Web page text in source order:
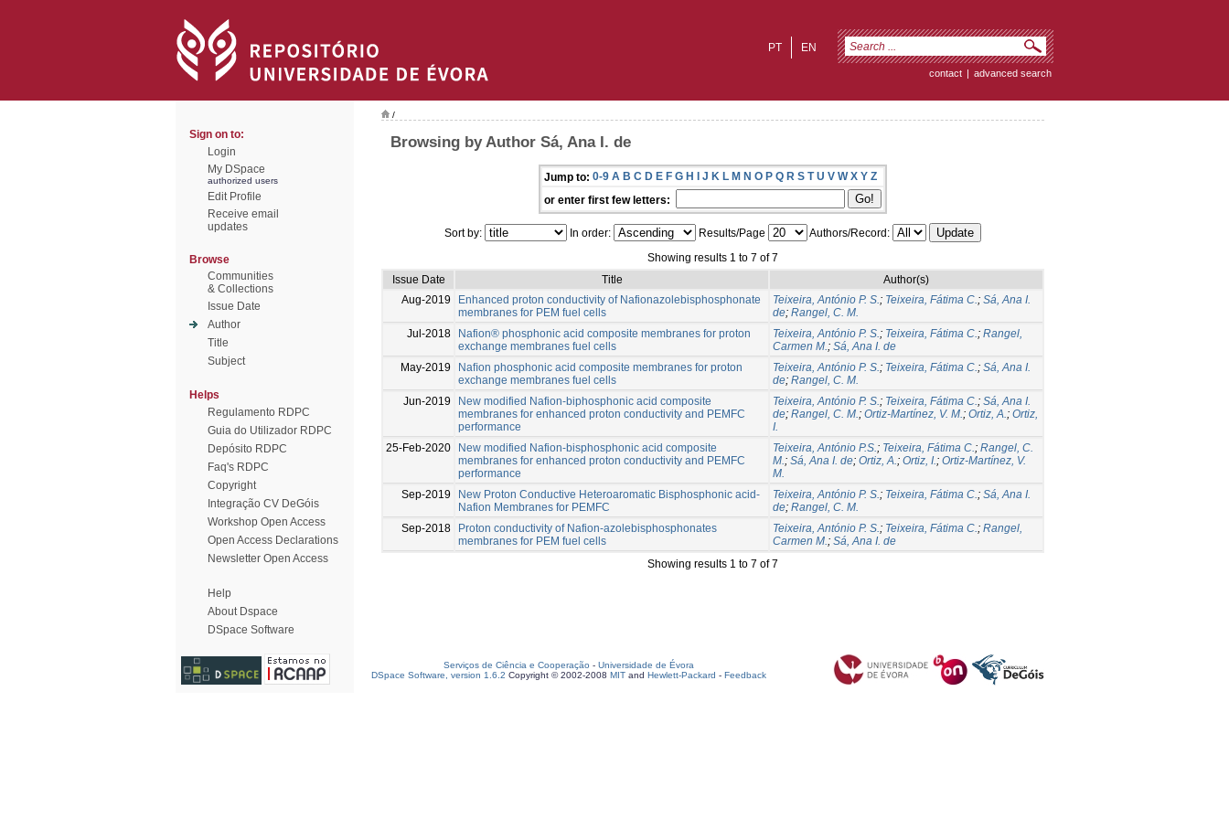
EN
PT
contact | advanced search
Sign on to:
Login
My DSpace
authorized users
Edit Profile
Receive email
updates
Browse
Communities
& Collections
Issue Date
Author
Title
Subject
Helps
Regulamento RDPC
Guia do Utilizador RDPC
Depósito RDPC
Faq's RDPC
Copyright
Integração CV DeGóis
Workshop Open Access
Open Access Declarations
Newsletter Open Access
Help
About Dspace
DSpace Software
/
Browsing by Author Sá, Ana I. de
Jump to: 0-9 A B C D E F G H I J K L M N O P Q R S T U V W X Y Z
or enter first few letters:
Sort by: In order: Results/Page
Authors/Record:
Showing results 1 to 7 of 7
Issue Date
Title
Author(s)
Aug-2019
Enhanced proton conductivity of Nafionazolebisphosphonate
membranes for PEM fuel cells
Teixeira, António P. S.; Teixeira, Fátima C.; Sá, Ana I.
de; Rangel, C. M.
Jul-2018
Nafion® phosphonic acid composite membranes for proton
exchange membranes fuel cells
Teixeira, António P. S.; Teixeira, Fátima C.; Rangel,
Carmen M.; Sá, Ana I. de
May-2019
Naﬁon phosphonic acid composite membranes for proton
exchange membranes fuel cells
Teixeira, António P. S.; Teixeira, Fátima C.; Sá, Ana I.
de; Rangel, C. M.
Jun-2019
New modified Nafion-biphosphonic acid composite
membranes for enhanced proton conductivity and PEMFC
performance
Teixeira, António P. S.; Teixeira, Fátima C.; Sá, Ana I.
de; Rangel, C. M.; Ortiz-Martínez, V. M.; Ortiz, A.; Ortiz,
I.
25-Feb-2020
New modified Nafion-bisphosphonic acid composite
membranes for enhanced proton conductivity and PEMFC
performance
Teixeira, António P.S.; Teixeira, Fátima C.; Rangel, C.
M.; Sá, Ana I. de; Ortiz, A.; Ortiz, I.; Ortiz-Martínez, V.
M.
Sep-2019
New Proton Conductive Heteroaromatic Bisphosphonic acid-
Nafion Membranes for PEMFC
Teixeira, António P. S.; Teixeira, Fátima C.; Sá, Ana I.
de; Rangel, C. M.
Sep-2018
Proton conductivity of Nafion-azolebisphosphonates
membranes for PEM fuel cells
Teixeira, António P. S.; Teixeira, Fátima C.; Rangel,
Carmen M.; Sá, Ana I. de
Showing results 1 to 7 of 7
Serviços de Ciência e Cooperação - Universidade de Évora
DSpace Software, version 1.6.2 Copyright © 2002-2008 MIT and Hewlett-Packard - Feedback